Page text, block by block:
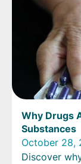
Why Drugs
Substances
October 28,
Discover